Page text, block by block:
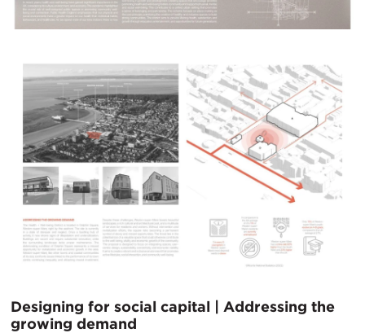
Designing for social capital | Addressing the
growing demand